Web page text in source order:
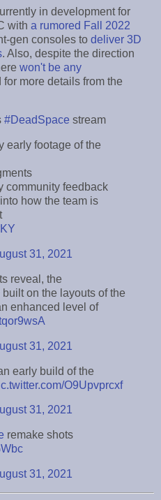
in development for
with a rumored Fall 2022
gen consoles to deliver 3D
. Also, despite the direction
won't be any
for more details from the
#DeadSpace stream
early footage of the
community feedback
how the team is
31, 2021
reveal, the
built on the layouts of the
enhanced level of
31, 2021
early build of the
O9Upvprcxf
31, 2021
remake shots
31, 2021